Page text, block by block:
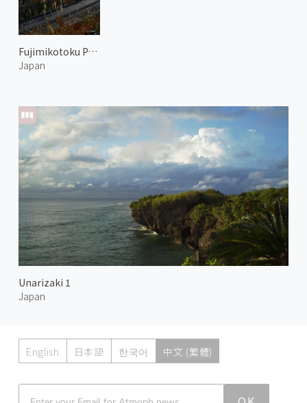
Fujimikotoku Park 3
Japan
Unarizaki 1
Japan
English 日本語 한국어 中文 (繁體)